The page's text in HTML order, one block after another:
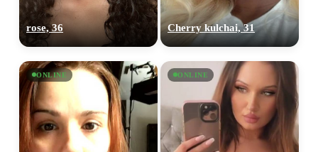
rose, 36 Cherry kulchai, 31
ONLINE ONLINE